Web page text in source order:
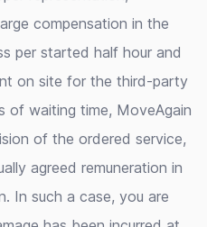
compensation in the
per started half hour and
on site for the third-party
of waiting time, MoveAgain
of the ordered service,
agreed remuneration in
In such a case, you are